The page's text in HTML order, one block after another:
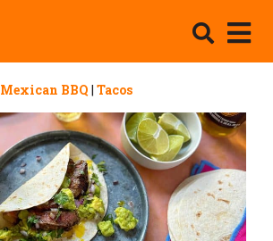
Mexican BBQ | Tacos